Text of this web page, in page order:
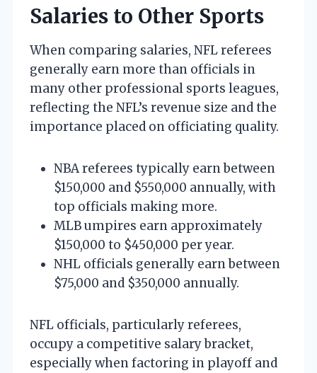
Salaries to Other Sports
When comparing salaries, NFL referees
generally earn more than officials in
many other professional sports leagues,
reflecting the NFL’s revenue size and the
importance placed on officiating quality.
NBA referees typically earn between
$150,000 and $550,000 annually, with
top officials making more.
MLB umpires earn approximately
$150,000 to $450,000 per year.
NHL officials generally earn between
$75,000 and $350,000 annually.
NFL officials, particularly referees,
occupy a competitive salary bracket,
especially when factoring in playoff and